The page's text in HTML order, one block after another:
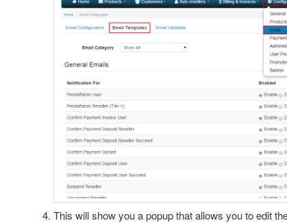
This will show you a popup that allows you to edit
Extension